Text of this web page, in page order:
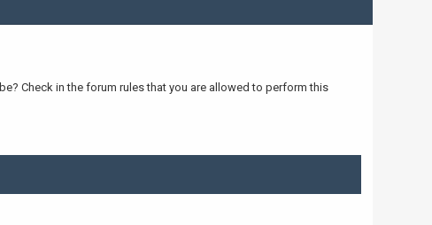
Check in the forum rules that you are allowed to perform this